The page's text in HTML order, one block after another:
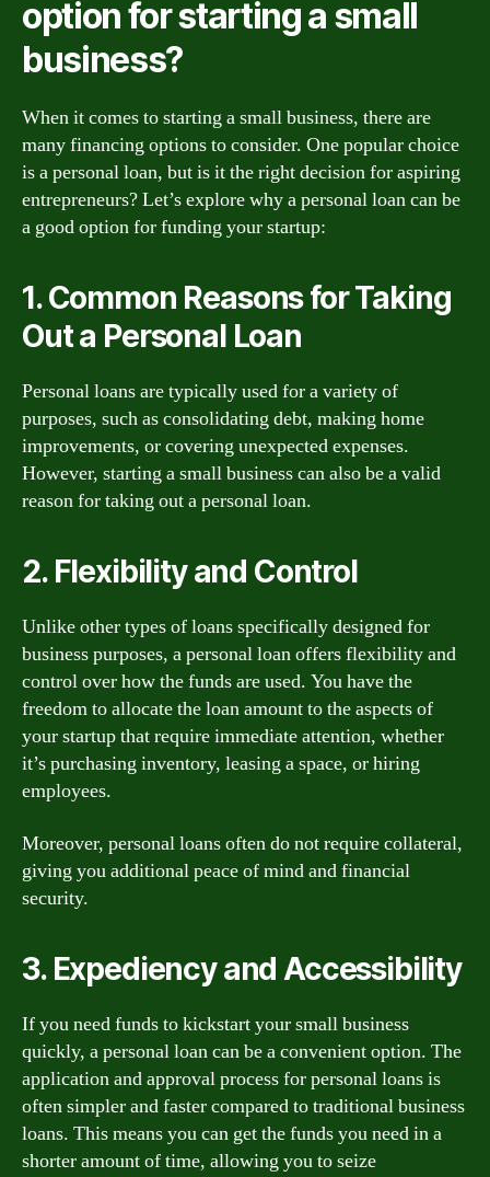
option for starting a small
business?
When it comes to starting a small business, there are
many financing options to consider. One popular choice
is a personal loan, but is it the right decision for aspiring
entrepreneurs? Let’s explore why a personal loan can be
a good option for funding your startup:
1. Common Reasons for Taking
Out a Personal Loan
Personal loans are typically used for a variety of
purposes, such as consolidating debt, making home
improvements, or covering unexpected expenses.
However, starting a small business can also be a valid
reason for taking out a personal loan.
2. Flexibility and Control
Unlike other types of loans specifically designed for
business purposes, a personal loan offers flexibility and
control over how the funds are used. You have the
freedom to allocate the loan amount to the aspects of
your startup that require immediate attention, whether
it’s purchasing inventory, leasing a space, or hiring
employees.
Moreover, personal loans often do not require collateral,
giving you additional peace of mind and financial
security.
3. Expediency and Accessibility
If you need funds to kickstart your small business
quickly, a personal loan can be a convenient option. The
application and approval process for personal loans is
often simpler and faster compared to traditional business
loans. This means you can get the funds you need in a
shorter amount of time, allowing you to seize